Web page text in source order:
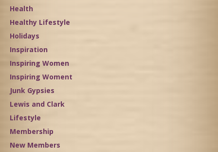
Health
Healthy Lifestyle
Holidays
Inspiration
Inspiring Women
Inspiring Woment
Junk Gypsies
Lewis and Clark
Lifestyle
Membership
New Members